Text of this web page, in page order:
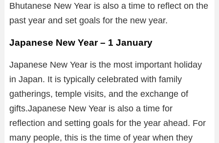
Bhutanese New Year is also a time to reflect on the
past year and set goals for the new year.
Japanese New Year – 1 January
Japanese New Year is the most important holiday
in Japan. It is typically celebrated with family
gatherings, temple visits, and the exchange of
gifts.Japanese New Year is also a time for
reflection and setting goals for the year ahead. For
many people, this is the time of year when they